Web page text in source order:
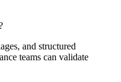
and structured
teams can validate